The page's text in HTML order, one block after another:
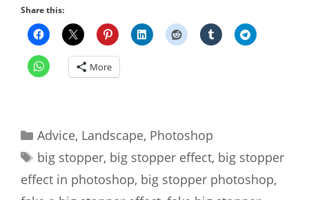
Share this:
More
Categories
Advice, Landscape, Photoshop
Tags
big stopper, big stopper effect, big stopper
effect in photoshop, big stopper photoshop,